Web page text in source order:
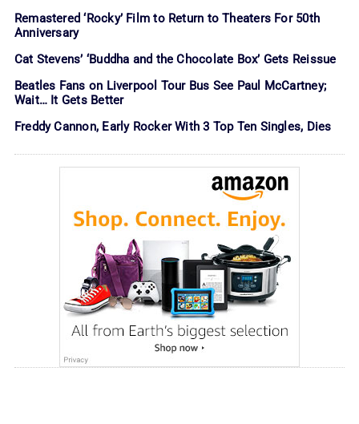
Remastered ‘Rocky’ Film to Return to Theaters For 50th
Anniversary
Cat Stevens’ ‘Buddha and the Chocolate Box’ Gets Reissue
Beatles Fans on Liverpool Tour Bus See Paul McCartney;
Wait… It Gets Better
Freddy Cannon, Early Rocker With 3 Top Ten Singles, Dies